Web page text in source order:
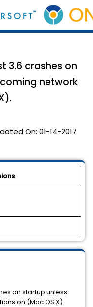
3.6 crashes on
network
On: 01-14-2017
on startup unless
on (Mac OS X).